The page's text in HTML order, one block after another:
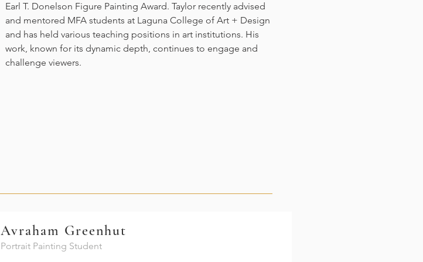
Earl T. Donelson Figure Painting Award. Taylor recently advised
and mentored MFA students at Laguna College of Art + Design
and has held various teaching positions in art institutions. His
work, known for its dynamic depth, continues to engage and
challenge viewers.
Avraham Greenhut
Portrait Painting Student